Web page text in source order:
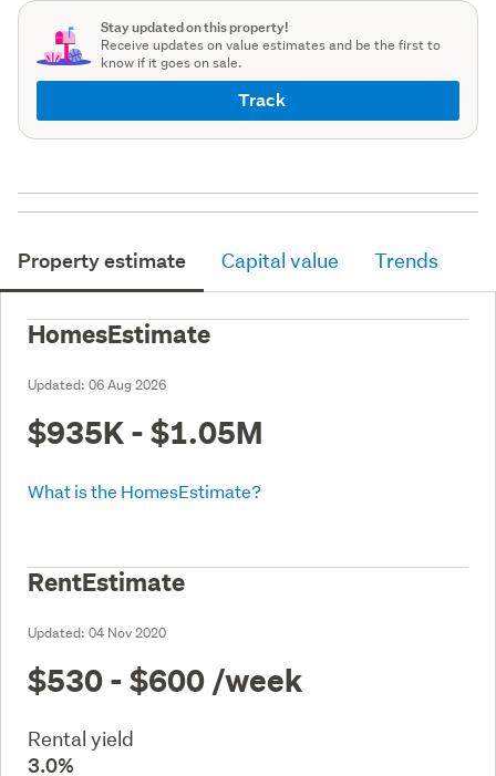
Stay updated on this property!
Receive updates on value estimates and be the first to
know if it goes on sale.
Track
Property estimate Capital value Trends
HomesEstimate
Updated: 06 Aug 2026
$935K - $1.05M
What is the HomesEstimate?
RentEstimate
Updated: 04 Nov 2020
$530 - $600 /week
Rental yield
3.0%